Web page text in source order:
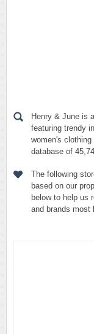
Henry & June is
featuring trendy
women's
database of
The following
based on our
below to help us
and brands most